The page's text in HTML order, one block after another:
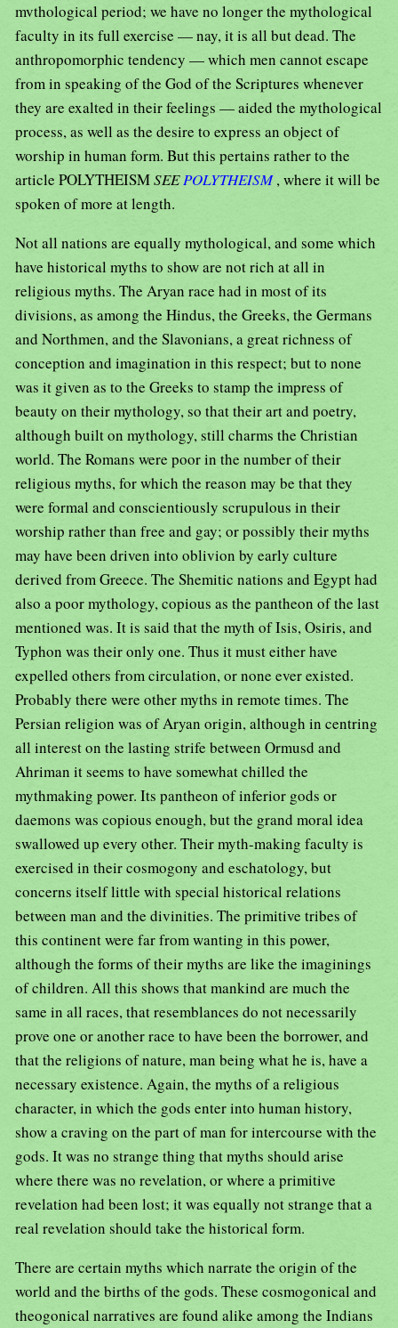
mvthological period; we have no longer the mythological
faculty in its full exercise — nay, it is all but dead. The
anthropomorphic tendency — which men cannot escape
from in speaking of the God of the Scriptures whenever
they are exalted in their feelings — aided the mythological
process, as well as the desire to express an object of
worship in human form. But this pertains rather to the
article POLYTHEISMSEEPOLYTHEISM , where it will be
spoken of more at length.
Not all nations are equally mythological, and some which
have historical myths to show are not rich at all in
religious myths. The Aryan race had in most of its
divisions, as among the Hindus, the Greeks, the Germans
and Northmen, and the Slavonians, a great richness of
conception and imagination in this respect; but to none
was it given as to the Greeks to stamp the impress of
beauty on their mythology, so that their art and poetry,
although built on mythology, still charms the Christian
world. The Romans were poor in the number of their
religious myths, for which the reason may be that they
were formal and conscientiously scrupulous in their
worship rather than free and gay; or possibly their myths
may have been driven into oblivion by early culture
derived from Greece. The Shemitic nations and Egypt had
also a poor mythology, copious as the pantheon of the last
mentioned was. It is said that the myth of Isis, Osiris, and
Typhon was their only one. Thus it must either have
expelled others from circulation, or none ever existed.
Probably there were other myths in remote times. The
Persian religion was of Aryan origin, although in centring
all interest on the lasting strife between Ormusd and
Ahriman it seems to have somewhat chilled the
mythmaking power. Its pantheon of inferior gods or
daemons was copious enough, but the grand moral idea
swallowed up every other. Their myth-making faculty is
exercised in their cosmogony and eschatology, but
concerns itself little with special historical relations
between man and the divinities. The primitive tribes of
this continent were far from wanting in this power,
although the forms of their myths are like the imaginings
of children. All this shows that mankind are much the
same in all races, that resemblances do not necessarily
prove one or another race to have been the borrower, and
that the religions of nature, man being what he is, have a
necessary existence. Again, the myths of a religious
character, in which the gods enter into human history,
show a craving on the part of man for intercourse with the
gods. It was no strange thing that myths should arise
where there was no revelation, or where a primitive
revelation had been lost; it was equally not strange that a
real revelation should take the historical form.
There are certain myths which narrate the origin of the
world and the births of the gods. These cosmogonical and
theogonical narratives are found alike among the Indians